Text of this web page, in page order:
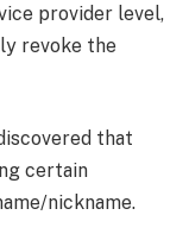
provider level,
revoke the
that
certain
nickname.